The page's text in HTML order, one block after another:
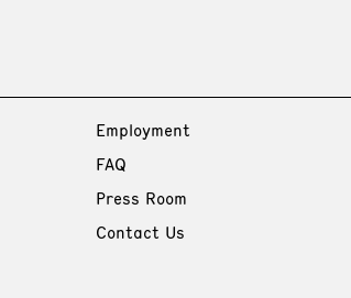
Employment
FAQ
Press Room
Contact Us